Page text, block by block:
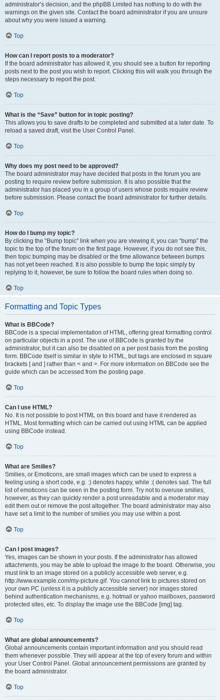
administrator’s decision, and the phpBB Limited has nothing to do with the
warnings on the given site. Contact the board administrator if you are unsure
about why you were issued a warning.
Top
How can I report posts to a moderator?
If the board administrator has allowed it, you should see a button for reporting
posts next to the post you wish to report. Clicking this will walk you through the
steps necessary to report the post.
Top
What is the “Save” button for in topic posting?
This allows you to save drafts to be completed and submitted at a later date. To
reload a saved draft, visit the User Control Panel.
Top
Why does my post need to be approved?
The board administrator may have decided that posts in the forum you are
posting to require review before submission. It is also possible that the
administrator has placed you in a group of users whose posts require review
before submission. Please contact the board administrator for further details.
Top
How do I bump my topic?
By clicking the “Bump topic” link when you are viewing it, you can “bump” the
topic to the top of the forum on the first page. However, if you do not see this,
then topic bumping may be disabled or the time allowance between bumps
has not yet been reached. It is also possible to bump the topic simply by
replying to it, however, be sure to follow the board rules when doing so.
Top
Formatting and Topic Types
What is BBCode?
BBCode is a special implementation of HTML, offering great formatting control
on particular objects in a post. The use of BBCode is granted by the
administrator, but it can also be disabled on a per post basis from the posting
form. BBCode itself is similar in style to HTML, but tags are enclosed in square
brackets [ and ] rather than < and >. For more information on BBCode see the
guide which can be accessed from the posting page.
Top
Can I use HTML?
No. It is not possible to post HTML on this board and have it rendered as
HTML. Most formatting which can be carried out using HTML can be applied
using BBCode instead.
Top
What are Smilies?
Smilies, or Emoticons, are small images which can be used to express a
feeling using a short code, e.g. :) denotes happy, while :( denotes sad. The full
list of emoticons can be seen in the posting form. Try not to overuse smilies,
however, as they can quickly render a post unreadable and a moderator may
edit them out or remove the post altogether. The board administrator may also
have set a limit to the number of smilies you may use within a post.
Top
Can I post images?
Yes, images can be shown in your posts. If the administrator has allowed
attachments, you may be able to upload the image to the board. Otherwise, you
must link to an image stored on a publicly accessible web server, e.g.
http://www.example.com/my-picture.gif. You cannot link to pictures stored on
your own PC (unless it is a publicly accessible server) nor images stored
behind authentication mechanisms, e.g. hotmail or yahoo mailboxes, password
protected sites, etc. To display the image use the BBCode [img] tag.
Top
What are global announcements?
Global announcements contain important information and you should read
them whenever possible. They will appear at the top of every forum and within
your User Control Panel. Global announcement permissions are granted by
the board administrator.
Top